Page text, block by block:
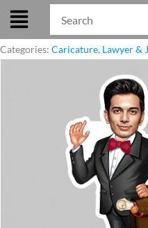
Skip
content
Categories: Caricature, Lawyer &